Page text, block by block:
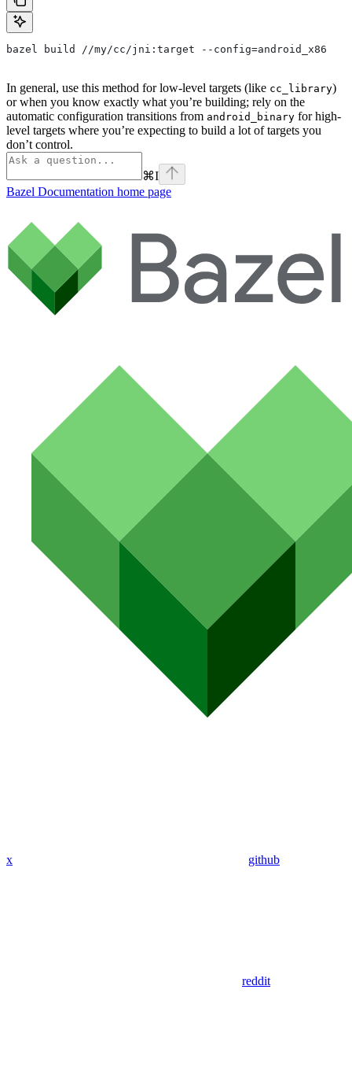
bazel build //my/cc/jni:target --config=android_x86
In general, use this method for low-level targets (like cc_library)
or when you know exactly what you’re building; rely on the
automatic configuration transitions from android_binary for high-
level targets where you’re expecting to build a lot of targets you
don’t control.
⌘I
Bazel Documentation home page
x github
reddit